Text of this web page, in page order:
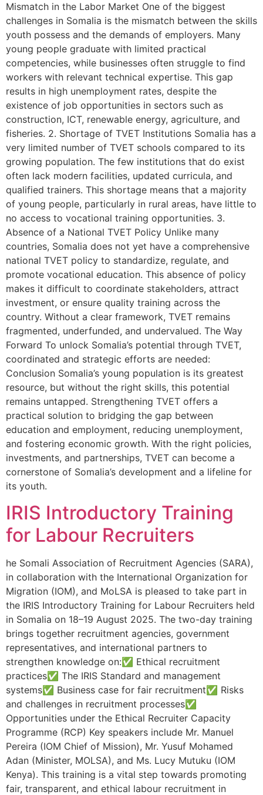
Mismatch in the Labor Market One of the biggest
challenges in Somalia is the mismatch between the skills
youth possess and the demands of employers. Many
young people graduate with limited practical
competencies, while businesses often struggle to find
workers with relevant technical expertise. This gap
results in high unemployment rates, despite the
existence of job opportunities in sectors such as
construction, ICT, renewable energy, agriculture, and
fisheries. 2. Shortage of TVET Institutions Somalia has a
very limited number of TVET schools compared to its
growing population. The few institutions that do exist
often lack modern facilities, updated curricula, and
qualified trainers. This shortage means that a majority
of young people, particularly in rural areas, have little to
no access to vocational training opportunities. 3.
Absence of a National TVET Policy Unlike many
countries, Somalia does not yet have a comprehensive
national TVET policy to standardize, regulate, and
promote vocational education. This absence of policy
makes it difficult to coordinate stakeholders, attract
investment, or ensure quality training across the
country. Without a clear framework, TVET remains
fragmented, underfunded, and undervalued. The Way
Forward To unlock Somalia’s potential through TVET,
coordinated and strategic efforts are needed:
Conclusion Somalia’s young population is its greatest
resource, but without the right skills, this potential
remains untapped. Strengthening TVET offers a
practical solution to bridging the gap between
education and employment, reducing unemployment,
and fostering economic growth. With the right policies,
investments, and partnerships, TVET can become a
cornerstone of Somalia’s development and a lifeline for
its youth.
IRIS Introductory Training
for Labour Recruiters
he Somali Association of Recruitment Agencies (SARA),
in collaboration with the International Organization for
Migration (IOM), and MoLSA is pleased to take part in
the IRIS Introductory Training for Labour Recruiters held
in Somalia on 18–19 August 2025. The two-day training
brings together recruitment agencies, government
representatives, and international partners to
strengthen knowledge on:✅ Ethical recruitment
practices✅ The IRIS Standard and management
systems✅ Business case for fair recruitment✅ Risks
and challenges in recruitment processes✅
Opportunities under the Ethical Recruiter Capacity
Programme (RCP) Key speakers include Mr. Manuel
Pereira (IOM Chief of Mission), Mr. Yusuf Mohamed
Adan (Minister, MOLSA), and Ms. Lucy Mutuku (IOM
Kenya). This training is a vital step towards promoting
fair, transparent, and ethical labour recruitment in